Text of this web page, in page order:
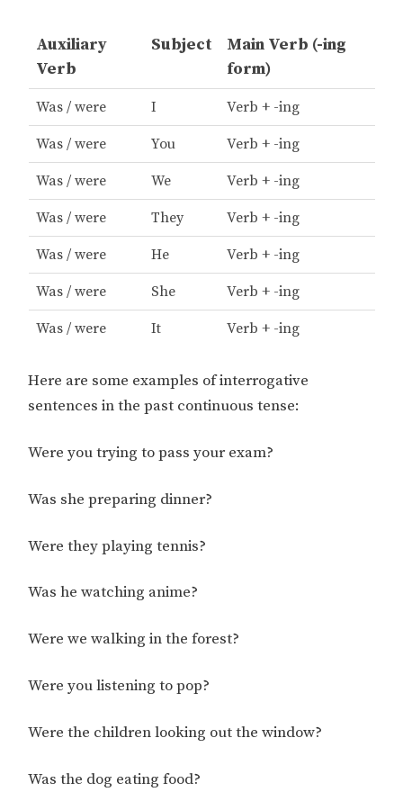
Auxiliary
Verb
Subject
Main Verb (-ing
form)
Was / were I Verb + -ing
Was / were You Verb + -ing
Was / were We Verb + -ing
Was / were They Verb + -ing
Was / were He Verb + -ing
Was / were She Verb + -ing
Was / were It Verb + -ing
Here are some examples of interrogative
sentences in the past continuous tense:
Were you trying to pass your exam?
Was she preparing dinner?
Were they playing tennis?
Was he watching anime?
Were we walking in the forest?
Were you listening to pop?
Were the children looking out the window?
Was the dog eating food?